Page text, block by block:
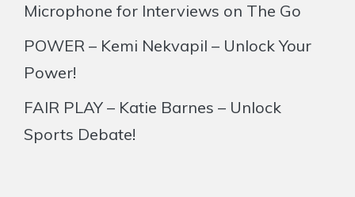
Microphone for Interviews on The Go
POWER – Kemi Nekvapil – Unlock Your
Power!
FAIR PLAY – Katie Barnes – Unlock
Sports Debate!